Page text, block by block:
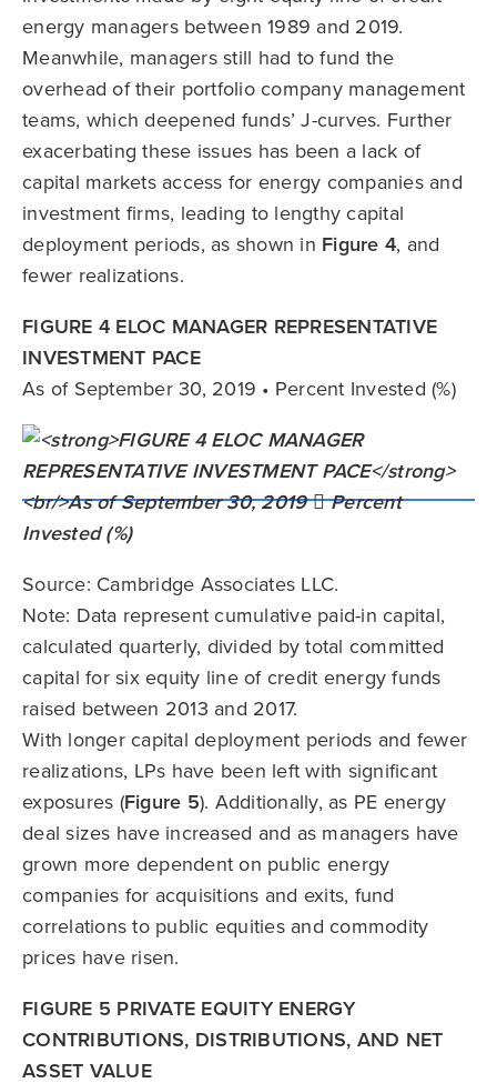
energy managers between 1989 and 2019.
Meanwhile, managers still had to fund the
overhead of their portfolio company management
teams, which deepened funds’ J-curves. Further
exacerbating these issues has been a lack of
capital markets access for energy companies and
investment firms, leading to lengthy capital
deployment periods, as shown in Figure 4, and
fewer realizations.
FIGURE 4 ELOC MANAGER REPRESENTATIVE
INVESTMENT PACE
As of September 30, 2019 • Percent Invested (%)
Source: Cambridge Associates LLC.
Note: Data represent cumulative paid-in capital,
calculated quarterly, divided by total committed
capital for six equity line of credit energy funds
raised between 2013 and 2017.
With longer capital deployment periods and fewer
realizations, LPs have been left with significant
exposures (Figure 5). Additionally, as PE energy
deal sizes have increased and as managers have
grown more dependent on public energy
companies for acquisitions and exits, fund
correlations to public equities and commodity
prices have risen.
FIGURE 5 PRIVATE EQUITY ENERGY
CONTRIBUTIONS, DISTRIBUTIONS, AND NET
ASSET VALUE